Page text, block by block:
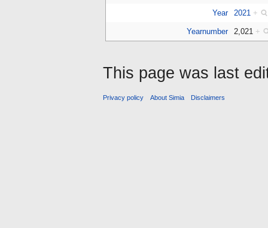
Year 2021 +
Yearnumber 2,021 +
This page was last
Privacy policy About Simia Disclaimers